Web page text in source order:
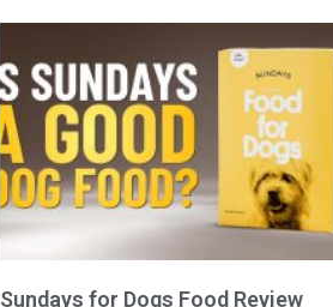
Sundays for Dogs Food Review